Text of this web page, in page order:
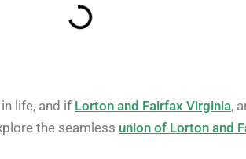
life, and if Lorton and Fairfax Virginia,
the seamless union of Lorton and